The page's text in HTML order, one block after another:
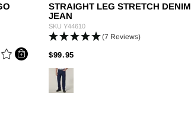
STRAIGHT LEG STRETCH DENIM
JEAN
SKU Y44610
(7 Reviews)
$99.95PRICE REDUCED FROM
TO